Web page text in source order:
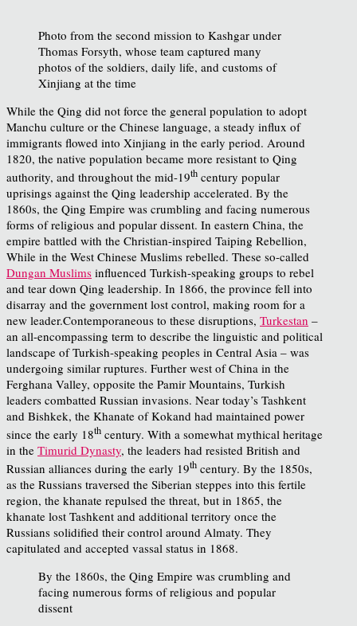
Photo from the second mission to Kashgar under
Thomas Forsyth, whose team captured many
photos of the soldiers, daily life, and customs of
Xinjiang at the time
While the Qing did not force the general population to adopt
Manchu culture or the Chinese language, a steady influx of
immigrants flowed into Xinjiang in the early period. Around
1820, the native population became more resistant to Qing
authority, and throughout the mid-19th century popular
uprisings against the Qing leadership accelerated. By the
1860s, the Qing Empire was crumbling and facing numerous
forms of religious and popular dissent. In eastern China, the
empire battled with the Christian-inspired Taiping Rebellion,
While in the West Chinese Muslims rebelled. These so-called
Dungan Muslims influenced Turkish-speaking groups to rebel
and tear down Qing leadership. In 1866, the province fell into
disarray and the government lost control, making room for a
new leader.Contemporaneous to these disruptions, Turkestan –
an all-encompassing term to describe the linguistic and political
landscape of Turkish-speaking peoples in Central Asia – was
undergoing similar ruptures. Further west of China in the
Ferghana Valley, opposite the Pamir Mountains, Turkish
leaders combatted Russian invasions. Near today’s Tashkent
and Bishkek, the Khanate of Kokand had maintained power
since the early 18th century. With a somewhat mythical heritage
in the Timurid Dynasty, the leaders had resisted British and
Russian alliances during the early 19th century. By the 1850s,
as the Russians traversed the Siberian steppes into this fertile
region, the khanate repulsed the threat, but in 1865, the
khanate lost Tashkent and additional territory once the
Russians solidified their control around Almaty. They
capitulated and accepted vassal status in 1868.
By the 1860s, the Qing Empire was crumbling and
facing numerous forms of religious and popular
dissent